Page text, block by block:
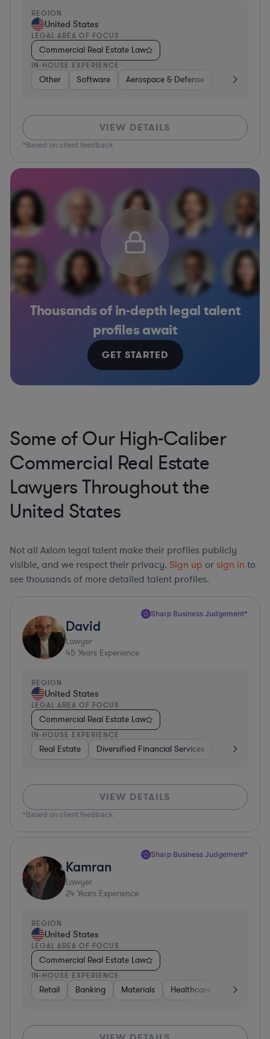
REGION
United States
LEGAL AREA OF FOCUS
Commercial Real Estate Law
IN-HOUSE EXPERIENCE
Other Software Aerospace & Defense
VIEW DETAILS
*Based on client feedback
Thousands of in-depth legal talent
profiles await
GET STARTED
Some of Our High-Caliber
Commercial Real Estate
Lawyers Throughout the
United States
Not all Axiom legal talent make their profiles publicly
visible, and we respect their privacy. Sign up or sign in to
see thousands of more detailed talent profiles.
Sharp Business Judgement*
David
Lawyer
45 Years Experience
REGION
United States
LEGAL AREA OF FOCUS
Commercial Real Estate Law
IN-HOUSE EXPERIENCE
Real Estate Diversified Financial Services Government
VIEW DETAILS
*Based on client feedback
Sharp Business Judgement*
Kamran
Lawyer
24 Years Experience
REGION
United States
LEGAL AREA OF FOCUS
Commercial Real Estate Law
IN-HOUSE EXPERIENCE
Retail Banking Materials Healthcare Automotive